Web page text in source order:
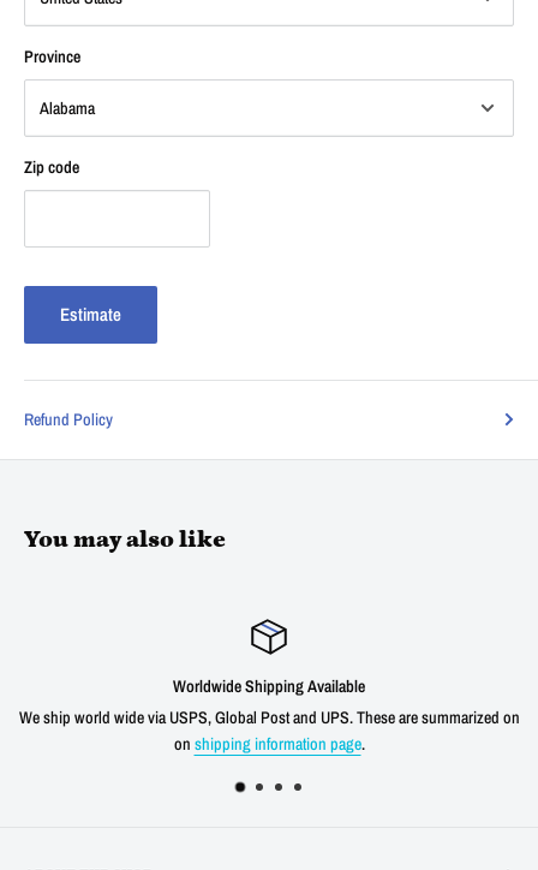
Province
Zip code
Estimate
Refund Policy
You may also like
Global Post and UPS. These are summarized on
We offer a 30 day